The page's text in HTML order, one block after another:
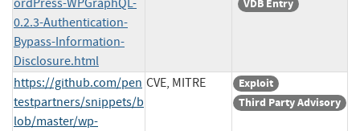
0.2.3-Authentication-
Bypass-Information-
Disclosure.html
VDB Entry
https://github.com/pen
testpartners/snippets/b
lob/master/wp-
CVE, MITRE
Exploit
Third Party Advisory